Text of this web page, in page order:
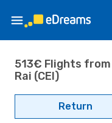
513€ Flights from
Rai (CEI)
Return